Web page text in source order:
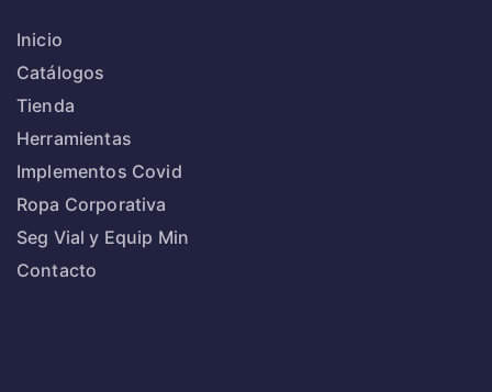
Inicio
Catálogos
Tienda
Herramientas
Implementos Covid
Ropa Corporativa
Seg Vial y Equip Min
Contacto